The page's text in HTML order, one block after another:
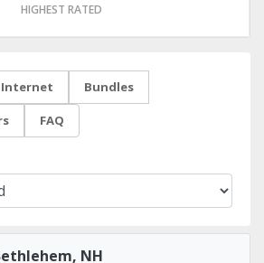
HIGHEST RATED
Internet Bundles
FAQ
NH